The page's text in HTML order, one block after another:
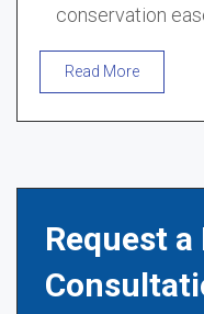
conservation
Read More
Request a